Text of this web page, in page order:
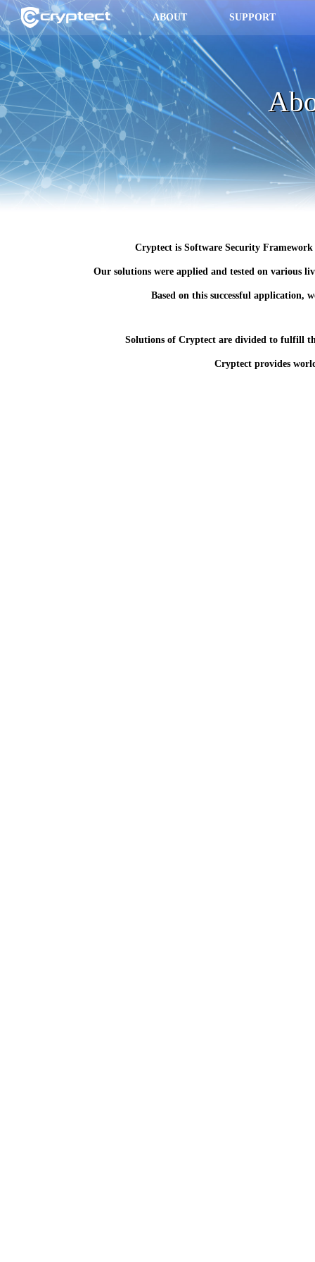
ABOUT SUPPORT
Cryptect is Software Security
Our solutions were applied and tested on various
Based on this successful application,
Solutions of Cryptect are divided to fulfill
Cryptect provides